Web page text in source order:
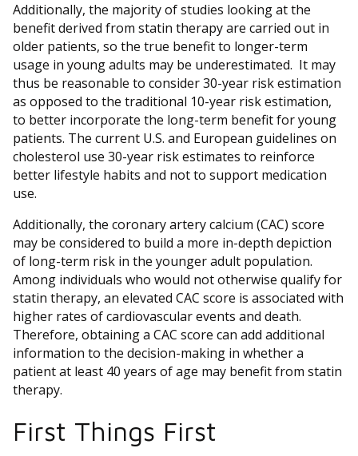
Additionally, the majority of studies looking at the
benefit derived from statin therapy are carried out in
older patients, so the true benefit to longer-term
usage in young adults may be underestimated. It may
thus be reasonable to consider 30-year risk estimation
as opposed to the traditional 10-year risk estimation,
to better incorporate the long-term benefit for young
patients. The current U.S. and European guidelines on
cholesterol use 30-year risk estimates to reinforce
better lifestyle habits and not to support medication
use.
Additionally, the coronary artery calcium (CAC) score
may be considered to build a more in-depth depiction
of long-term risk in the younger adult population.
Among individuals who would not otherwise qualify for
statin therapy, an elevated CAC score is associated with
higher rates of cardiovascular events and death.
Therefore, obtaining a CAC score can add additional
information to the decision-making in whether a
patient at least 40 years of age may benefit from statin
therapy.
First Things First